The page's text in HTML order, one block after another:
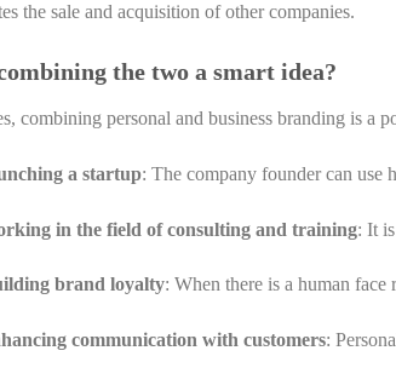
the sale and acquisition of other companies.
the two a smart idea?
combining personal and business branding is a
a startup: The company founder can use
in the field of consulting and training: It
brand loyalty: When there is a human
communication with customers: